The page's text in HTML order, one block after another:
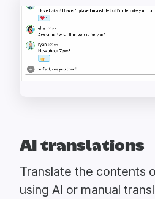
AI translations
Translate the contents
using AI or manual